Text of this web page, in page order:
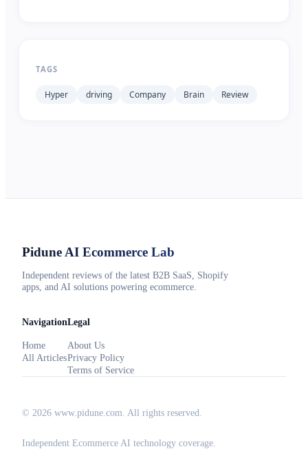
TAGS
Hyper driving Company Brain Review
Pidune AI Ecommerce Lab
Independent reviews of the latest B2B SaaS, Shopify
apps, and AI solutions powering ecommerce.
Navigation
Home
All Articles
Legal
About Us
Privacy Policy
Terms of Service
© 2026 www.pidune.com. All rights reserved.
Independent Ecommerce AI technology coverage.